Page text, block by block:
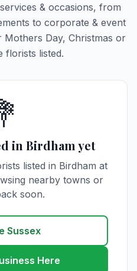
& occasions, from
to corporate & event
Day, Christmas or
florists listed.
in Birdham yet
listed in Birdham at
nearby towns or
soon.
Sussex
Here